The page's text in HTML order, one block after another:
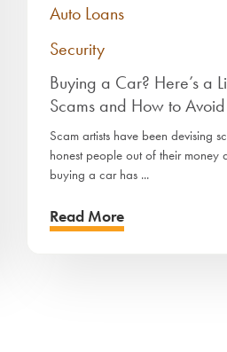
Auto Loans
Security
Buying a Car? Here’s a
Scams and How to Avoid
Scam artists have been devising
honest people out of their money
buying a car has ...
Read More